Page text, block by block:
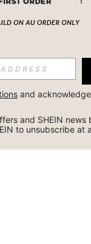
and
and SHEIN news
to unsubscribe at